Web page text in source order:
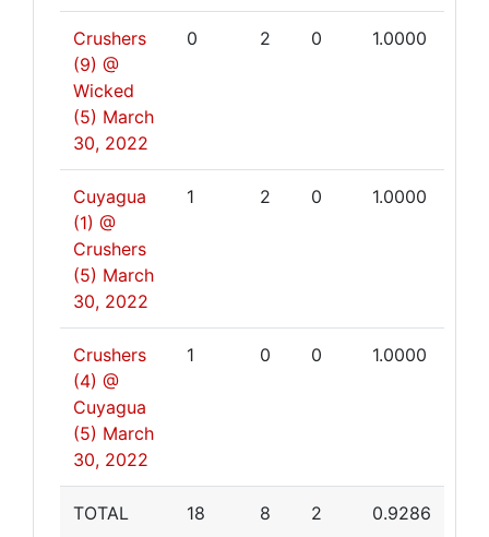
Crushers
(9) @
Wicked
(5) March
30, 2022
0 2 0 1.0000
Cuyagua
(1) @
Crushers
(5) March
30, 2022
1 2 0 1.0000
Crushers
(4) @
Cuyagua
(5) March
30, 2022
1 0 0 1.0000
TOTAL 18 8 2 0.9286